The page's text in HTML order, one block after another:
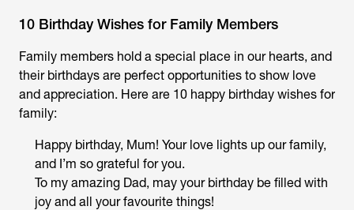
10 Birthday Wishes for Family Members
Family members hold a special place in our hearts, and
their birthdays are perfect opportunities to show love
and appreciation. Here are 10 happy birthday wishes for
family:
Happy birthday, Mum! Your love lights up our family,
and I’m so grateful for you.
To my amazing Dad, may your birthday be filled with
joy and all your favourite things!